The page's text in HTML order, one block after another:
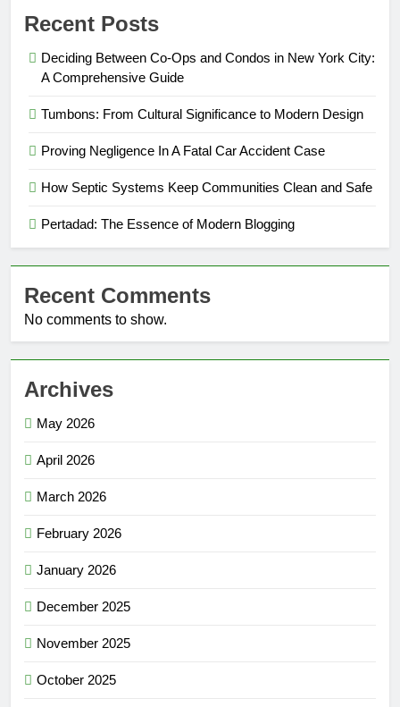
Recent Posts
Deciding Between Co-Ops and Condos in New York City:
A Comprehensive Guide
Tumbons: From Cultural Significance to Modern Design
Proving Negligence In A Fatal Car Accident Case
How Septic Systems Keep Communities Clean and Safe
Pertadad: The Essence of Modern Blogging
Recent Comments
No comments to show.
Archives
May 2026
April 2026
March 2026
February 2026
January 2026
December 2025
November 2025
October 2025